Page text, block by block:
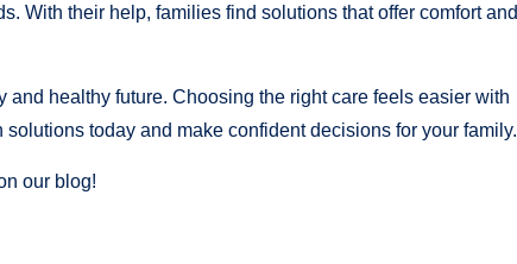
With their help, families find solutions that offer comfort and
healthy future. Choosing the right care feels easier with
today and make confident decisions for your family.
our blog!